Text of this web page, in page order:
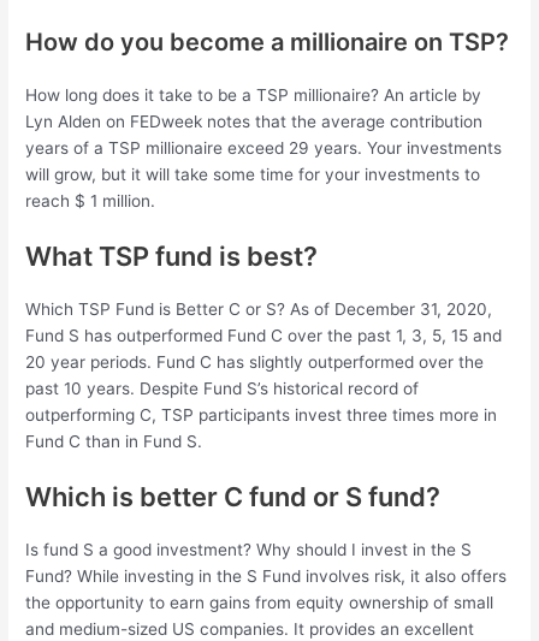
How do you become a millionaire on TSP?
How long does it take to be a TSP millionaire? An article by
Lyn Alden on FEDweek notes that the average contribution
years of a TSP millionaire exceed 29 years. Your investments
will grow, but it will take some time for your investments to
reach $ 1 million.
What TSP fund is best?
Which TSP Fund is Better C or S? As of December 31, 2020,
Fund S has outperformed Fund C over the past 1, 3, 5, 15 and
20 year periods. Fund C has slightly outperformed over the
past 10 years. Despite Fund S’s historical record of
outperforming C, TSP participants invest three times more in
Fund C than in Fund S.
Which is better C fund or S fund?
Is fund S a good investment? Why should I invest in the S
Fund? While investing in the S Fund involves risk, it also offers
the opportunity to earn gains from equity ownership of small
and medium-sized US companies. It provides an excellent